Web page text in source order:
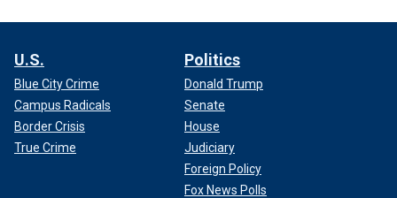
U.S.
Blue City Crime
Campus Radicals
Border Crisis
True Crime
Politics
Donald Trump
Senate
House
Judiciary
Foreign Policy
Fox News Polls